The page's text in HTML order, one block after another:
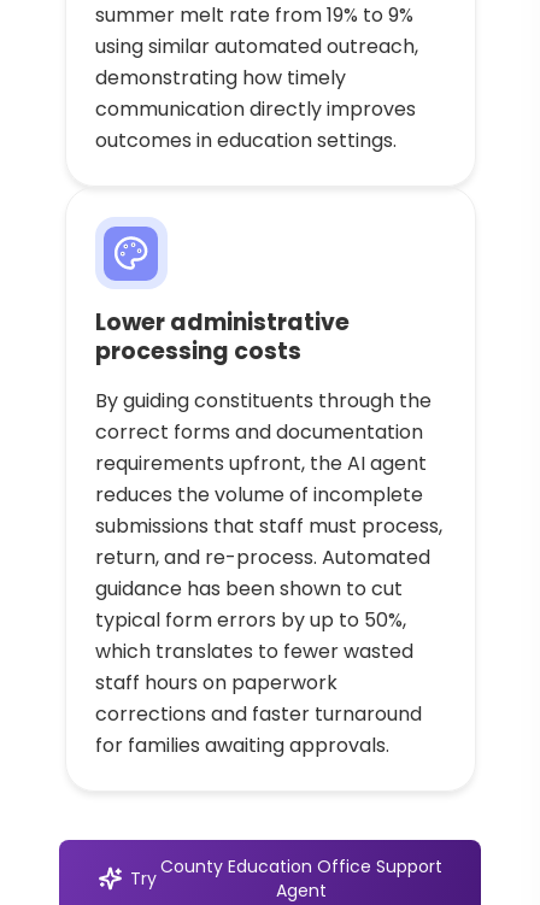
summer melt rate from 19% to 9%
using similar automated outreach,
demonstrating how timely
communication directly improves
outcomes in education settings.
Lower administrative
processing costs
By guiding constituents through the
correct forms and documentation
requirements upfront, the AI agent
reduces the volume of incomplete
submissions that staff must process,
return, and re-process. Automated
guidance has been shown to cut
typical form errors by up to 50%,
which translates to fewer wasted
staff hours on paperwork
corrections and faster turnaround
for families awaiting approvals.
TryCounty Education Office Support
Agent